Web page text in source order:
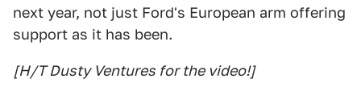
next year, not just Ford's European arm offering
support as it has been.
[H/T Dusty Ventures for the video!]